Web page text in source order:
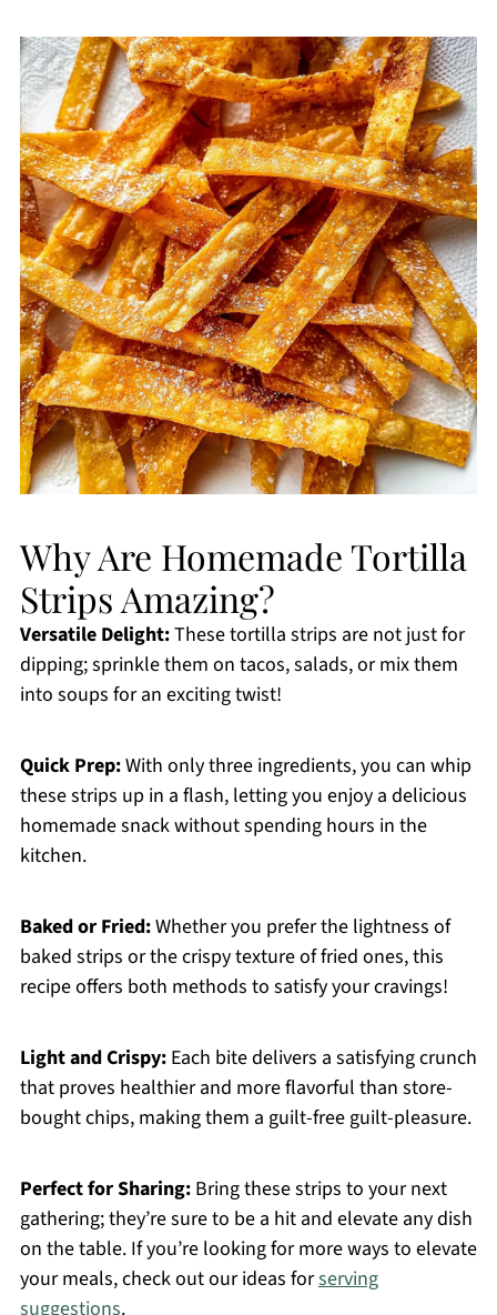
Why Are Homemade Tortilla
Strips Amazing?
Versatile Delight:These tortilla strips are not just for
dipping; sprinkle them on tacos, salads, or mix them
into soups for an exciting twist!
Quick Prep:With only three ingredients, you can whip
these strips up in a flash, letting you enjoy a delicious
homemade snack without spending hours in the
kitchen.
Baked or Fried:Whether you prefer the lightness of
baked strips or the crispy texture of fried ones, this
recipe offers both methods to satisfy your cravings!
Light and Crispy:Each bite delivers a satisfying crunch
that proves healthier and more flavorful than store-
bought chips, making them a guilt-free guilt-pleasure.
Perfect for Sharing:Bring these strips to your next
gathering; they’re sure to be a hit and elevate any dish
on the table. If you’re looking for more ways to elevate
your meals, check out our ideas forserving
suggestions.